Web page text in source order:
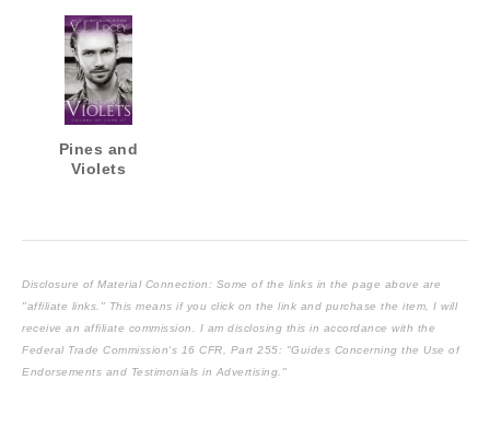
Pines and
Violets
Disclosure of Material Connection: Some of the links in the page above are
"affiliate links." This means if you click on the link and purchase the item, I will
receive an affiliate commission. I am disclosing this in accordance with the
Federal Trade Commission's 16 CFR, Part 255: "Guides Concerning the Use of
Endorsements and Testimonials in Advertising."